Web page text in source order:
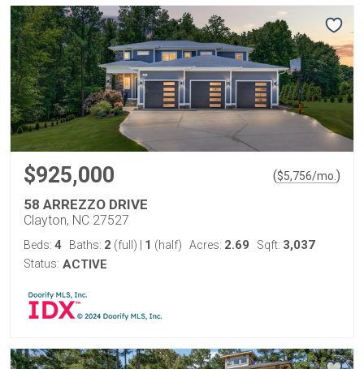
$925,000 ($5,756/mo. )
58 ARREZZO DRIVE
Clayton, NC 27527
Beds: 4 Baths: 2 (full) 1 (half) Acres: 2.69 Sqft: 3,037
Status: ACTIVE